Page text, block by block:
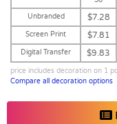
Unbranded
$7.28
Screen Print $7.81
Digital Transfer $9.83
price includes decoration on 1
Compare all decoration options